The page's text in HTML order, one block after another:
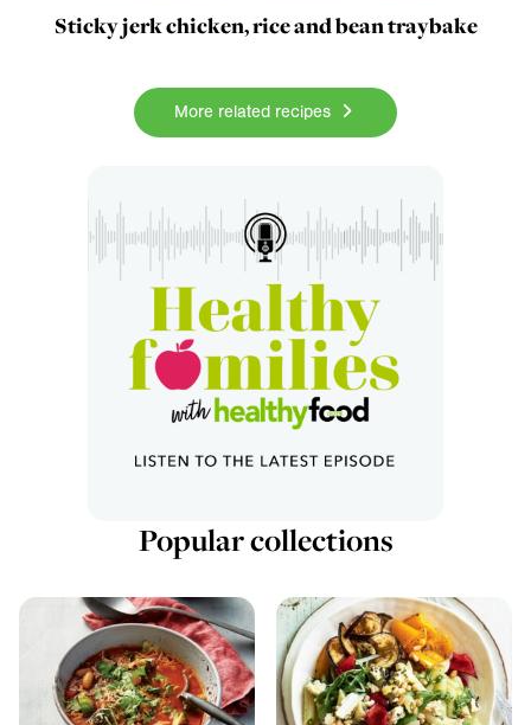
Sticky jerk chicken, rice and bean traybake
More related recipes
Popular collections